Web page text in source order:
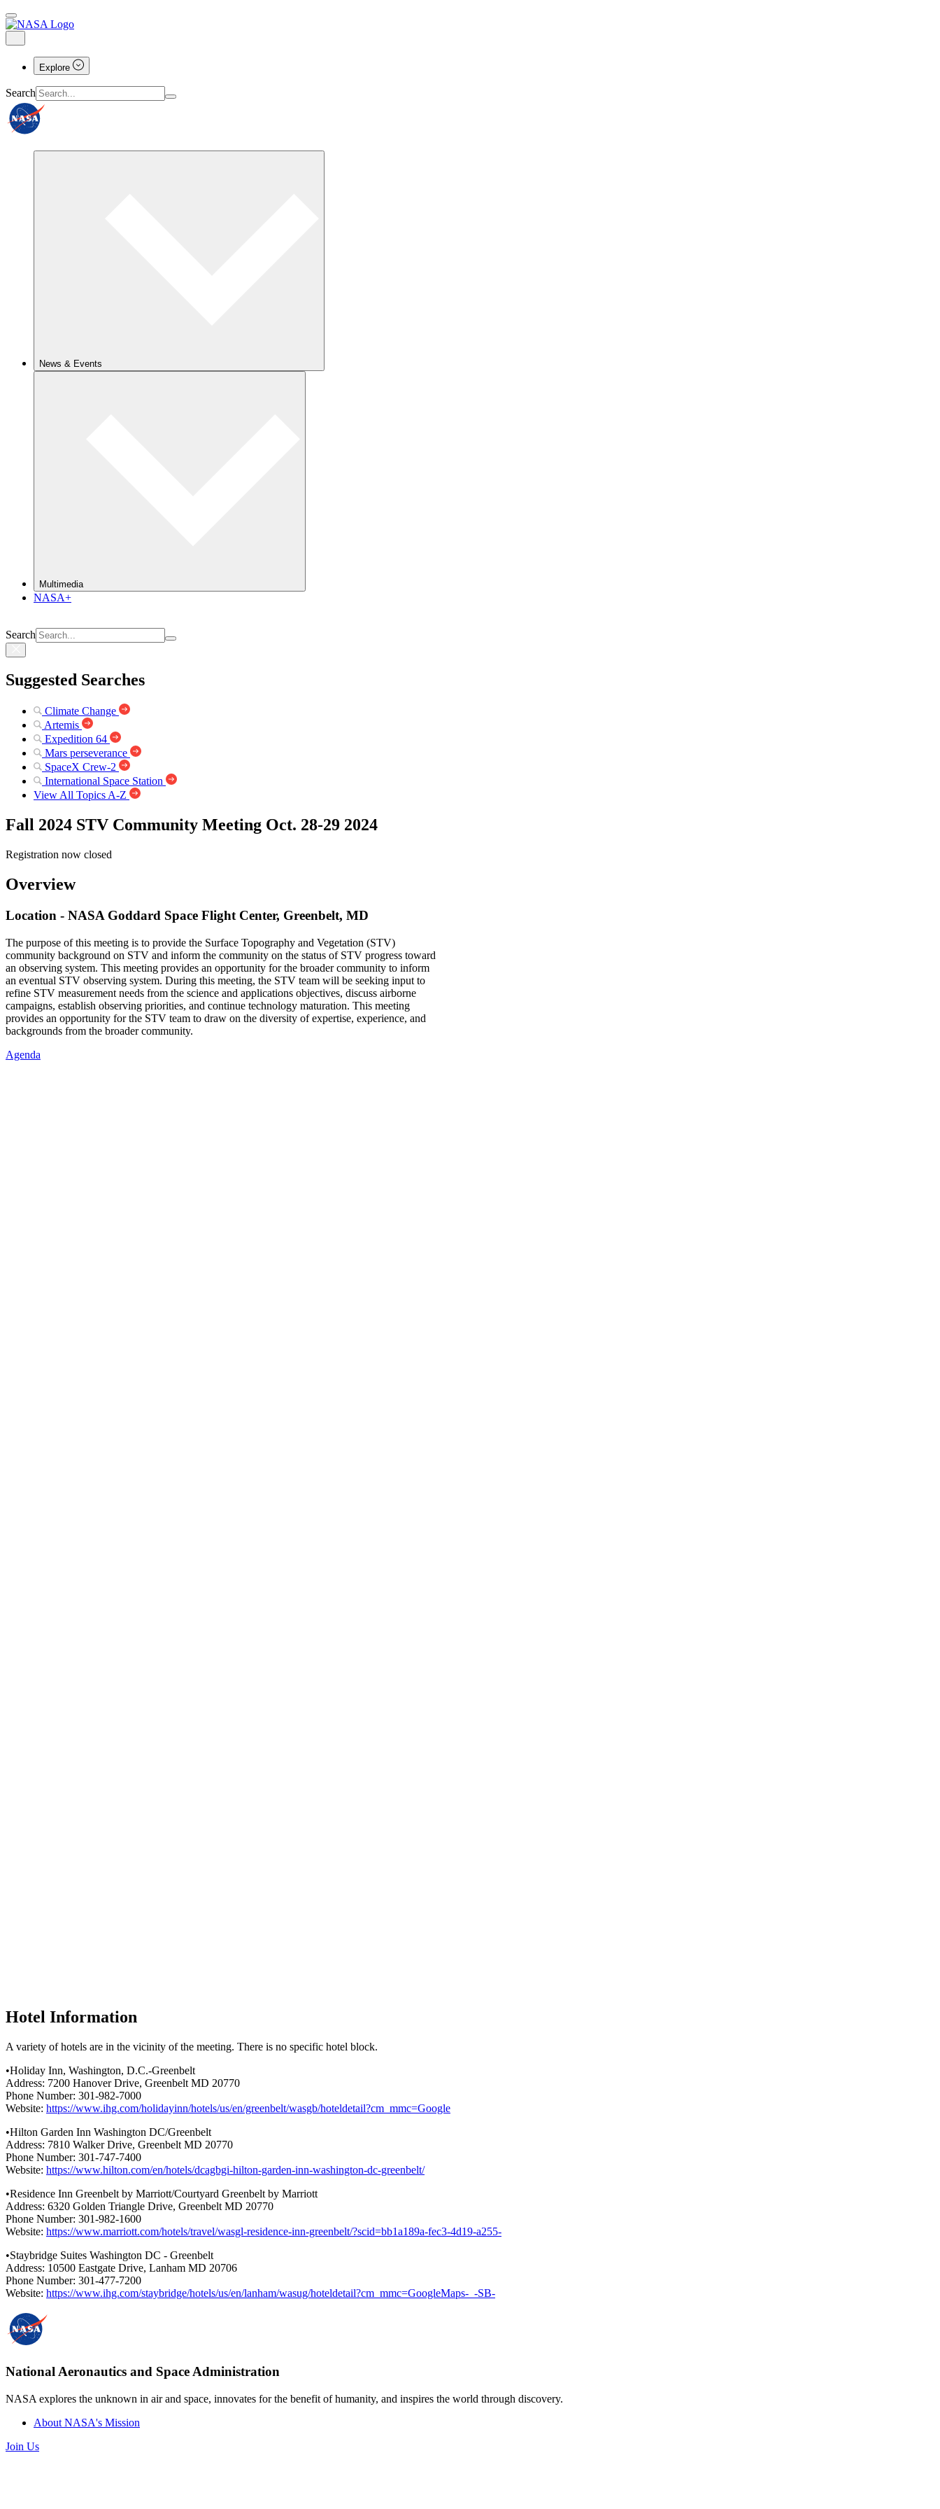
Explore
Search
News & Events
Multimedia
NASA+
Search
Suggested Searches
Climate Change
Artemis
Expedition 64
Mars perseverance
SpaceX Crew-2
International Space Station
View All Topics A-Z
Fall 2024 STV Community Meeting Oct. 28-29 2024
Registration now closed
Overview
Location - NASA Goddard Space Flight Center, Greenbelt, MD
The purpose of this meeting is to provide the Surface Topography and Vegetation (STV)
community background on STV and inform the community on the status of STV progress toward
an observing system. This meeting provides an opportunity for the broader community to inform
an eventual STV observing system. During this meeting, the STV team will be seeking input to
refine STV measurement needs from the science and applications objectives, discuss airborne
campaigns, establish observing priorities, and continue technology maturation. This meeting
provides an opportunity for the STV team to draw on the diversity of expertise, experience, and
backgrounds from the broader community.
Agenda
Hotel Information
A variety of hotels are in the vicinity of the meeting. There is no specific hotel block.
•Holiday Inn, Washington, D.C.-Greenbelt
Address: 7200 Hanover Drive, Greenbelt MD 20770
Phone Number: 301-982-7000
Website: https://www.ihg.com/holidayinn/hotels/us/en/greenbelt/wasgb/hoteldetail?cm_mmc=Google
•Hilton Garden Inn Washington DC/Greenbelt
Address: 7810 Walker Drive, Greenbelt MD 20770
Phone Number: 301-747-7400
Website: https://www.hilton.com/en/hotels/dcagbgi-hilton-garden-inn-washington-dc-greenbelt/
•Residence Inn Greenbelt by Marriott/Courtyard Greenbelt by Marriott
Address: 6320 Golden Triangle Drive, Greenbelt MD 20770
Phone Number: 301-982-1600
Website: https://www.marriott.com/hotels/travel/wasgl-residence-inn-greenbelt/?scid=bb1a189a-fec3-4d19-a255-
•Staybridge Suites Washington DC - Greenbelt
Address: 10500 Eastgate Drive, Lanham MD 20706
Phone Number: 301-477-7200
Website: https://www.ihg.com/staybridge/hotels/us/en/lanham/wasug/hoteldetail?cm_mmc=GoogleMaps-_-SB-
National Aeronautics and Space Administration
NASA explores the unknown in air and space, innovates for the benefit of humanity, and inspires the world through discovery.
About NASA's Mission
Join Us